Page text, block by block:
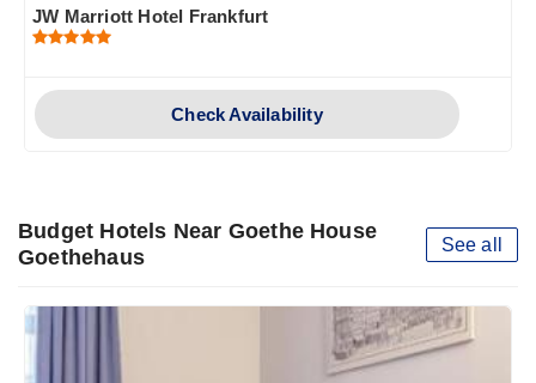
JW Marriott Hotel Frankfurt
Check Availability
Budget Hotels Near Goethe House
Goethehaus
See all